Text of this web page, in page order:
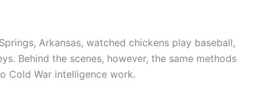
Arkansas, watched chickens play baseball,
Behind the scenes, however, the same methods
Cold War intelligence work.